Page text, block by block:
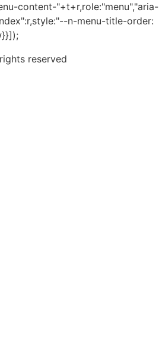
content-"+t+r,role:"menu","aria-
n-menu-title-order:
reserved